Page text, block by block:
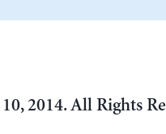
2014. All Rights